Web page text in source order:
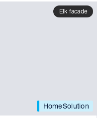
HomeSolution
Elk facade